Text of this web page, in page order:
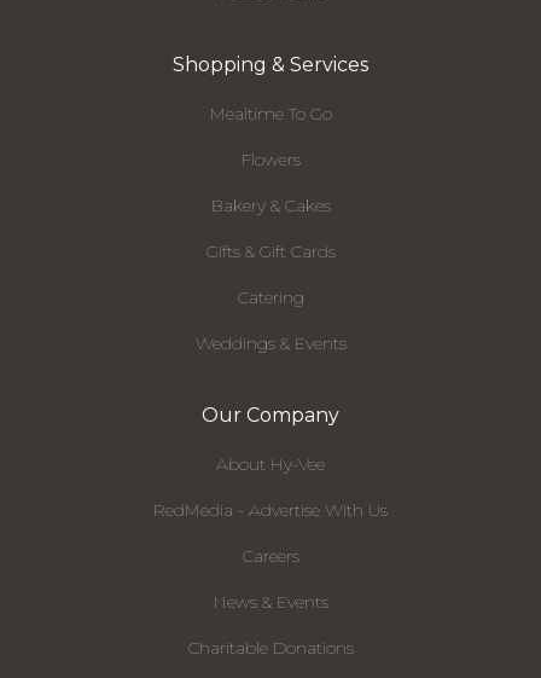
Shopping & Services
Mealtime To Go
Flowers
Bakery & Cakes
Gifts & Gift Cards
Catering
Weddings & Events
Our Company
About Hy-Vee
RedMedia - Advertise With Us
Careers
News & Events
Charitable Donations